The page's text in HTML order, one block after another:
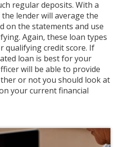
regular deposits. With a
lender will average the
on the statements and use
Again, these loan types
qualifying credit score. If
loan is best for your
will be able to provide
or not you should look at
your current financial